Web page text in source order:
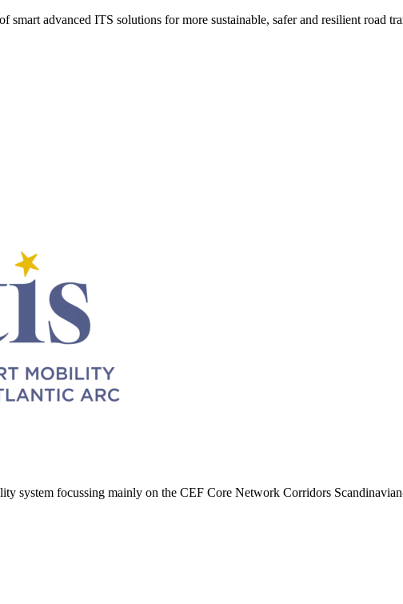
advanced ITS solutions for more sustainable, safer and resilient road
focussing mainly on the CEF Core Network Corridors